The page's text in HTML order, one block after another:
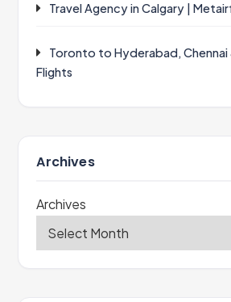
Travel Agency in Calgary |
Toronto to Hyderabad,
Flights
Archives
Archives